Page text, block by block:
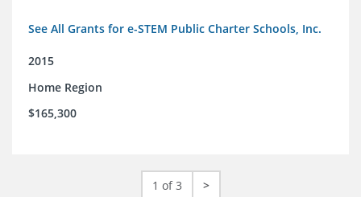
See All Grants for e-STEM Public Charter Schools, Inc.
2015
Home Region
$165,300
1 of 3 >